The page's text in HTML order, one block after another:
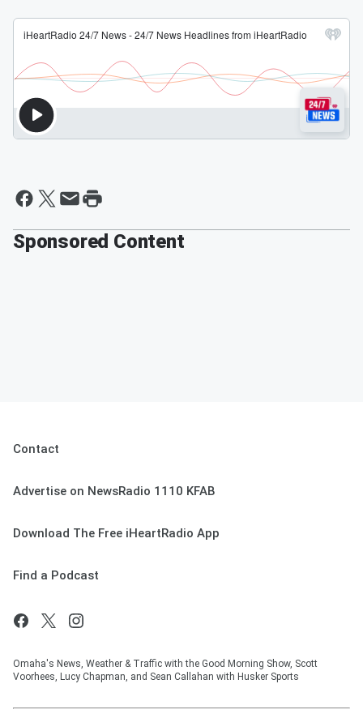
Sponsored Content
Contact
Advertise on NewsRadio 1110 KFAB
Download The Free iHeartRadio App
Find a Podcast
Omaha's News, Weather & Traffic with the Good Morning Show, Scott
Voorhees, Lucy Chapman, and Sean Callahan with Husker Sports